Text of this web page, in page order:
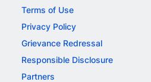
Terms of Use
Privacy Policy
Grievance Redressal
Responsible Disclosure
Partners